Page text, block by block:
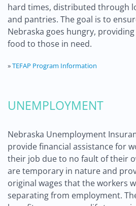
hard times, distributed through
and pantries. The goal is to
Nebraska goes hungry,
food to those in need.
»TEFAP Program Information
UNEMPLOYMENT
Nebraska Unemployment
provide financial assistance for
their job due to no fault of their
are temporary in nature and
original wages that the workers
separating from employment.